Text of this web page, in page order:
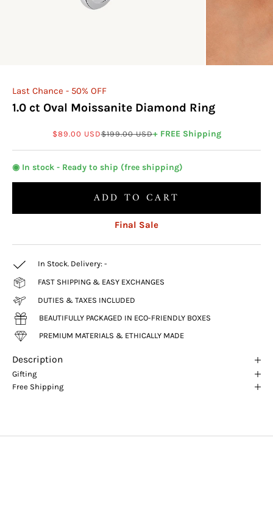
Last Chance - 50% OFF
1.0 ct Oval Moissanite Diamond Ring
Sale price
$89.00 USDRegular price
$199.00 USD+ FREE Shipping
◉ In stock - Ready to ship (free shipping)
ADD TO CART
Final Sale
In Stock. Delivery: -
FAST SHIPPING & EASY EXCHANGES
DUTIES & TAXES INCLUDED
BEAUTIFULLY PACKAGED IN ECO-FRIENDLY BOXES
PREMIUM MATERIALS & ETHICALLY MADE
Description
Gifting
Free Shipping